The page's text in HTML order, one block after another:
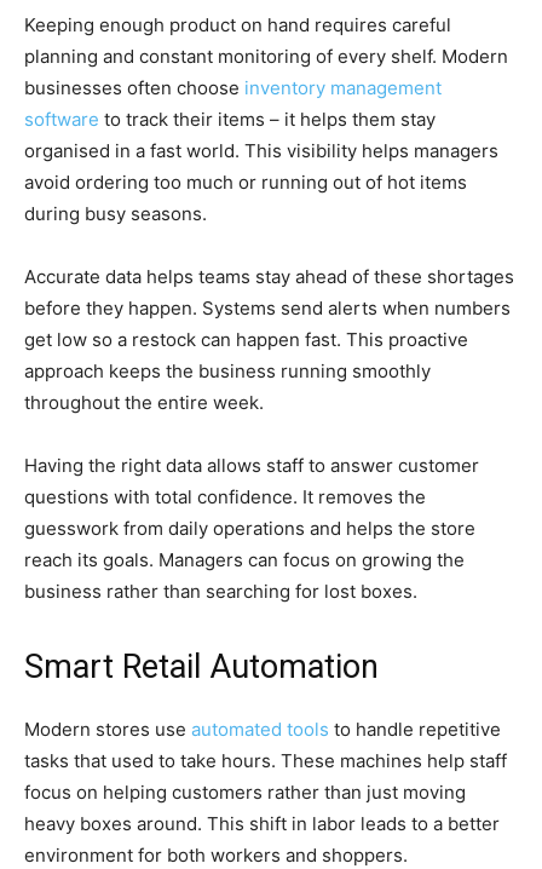
Keeping enough product on hand requires careful
planning and constant monitoring of every shelf. Modern
businesses often choose inventory management
software to track their items – it helps them stay
organised in a fast world. This visibility helps managers
avoid ordering too much or running out of hot items
during busy seasons.
Accurate data helps teams stay ahead of these shortages
before they happen. Systems send alerts when numbers
get low so a restock can happen fast. This proactive
approach keeps the business running smoothly
throughout the entire week.
Having the right data allows staff to answer customer
questions with total confidence. It removes the
guesswork from daily operations and helps the store
reach its goals. Managers can focus on growing the
business rather than searching for lost boxes.
Smart Retail Automation
Modern stores use automated tools to handle repetitive
tasks that used to take hours. These machines help staff
focus on helping customers rather than just moving
heavy boxes around. This shift in labor leads to a better
environment for both workers and shoppers.